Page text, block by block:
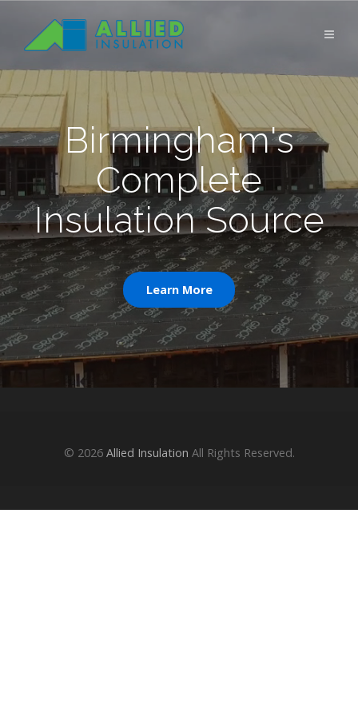
Birmingham's
Complete
Insulation Source
Learn More
© 2026 Allied Insulation All Rights Reserved.